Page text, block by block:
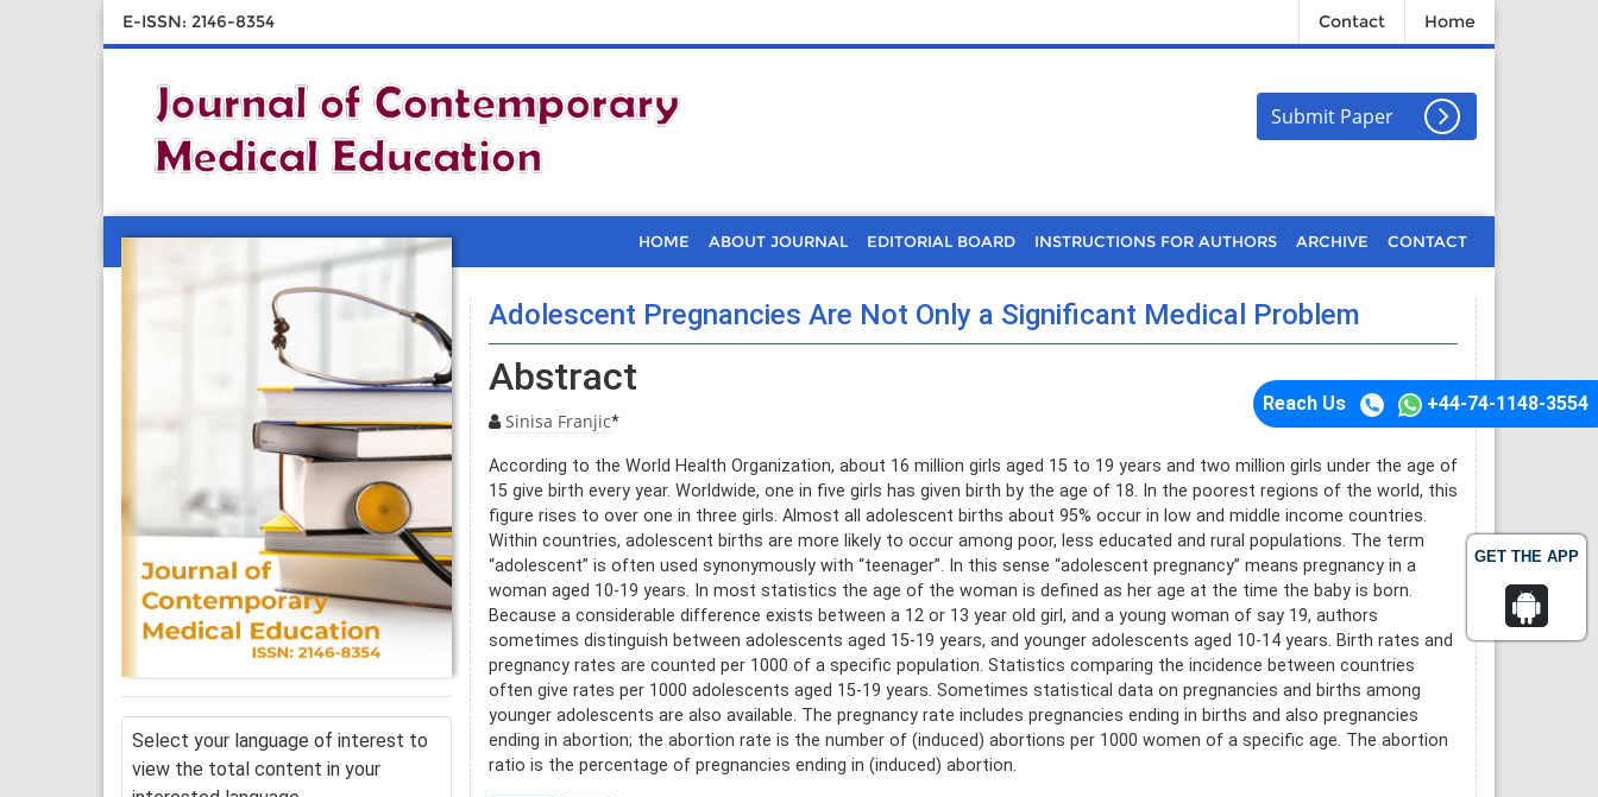
GET THE APP
E-ISSN: 2146-8354 Contact Home
Submit Paper
HOME ABOUT JOURNAL EDITORIAL BOARD INSTRUCTIONS FOR AUTHORS ARCHIVE CONTACT
Reach Us +44-74-1148-3554
Select your language of interest to
view the total content in your
Adolescent Pregnancies Are Not Only a Significant Medical Problem
Abstract
Sinisa Franjic*
According to the World Health Organization, about 16 million girls aged 15 to 19 years and two million girls under the age of
15 give birth every year. Worldwide, one in five girls has given birth by the age of 18. In the poorest regions of the world, this
figure rises to over one in three girls. Almost all adolescent births about 95% occur in low and middle income countries.
Within countries, adolescent births are more likely to occur among poor, less educated and rural populations. The term
“adolescent” is often used synonymously with “teenager”. In this sense “adolescent pregnancy” means pregnancy in a
woman aged 10-19 years. In most statistics the age of the woman is defined as her age at the time the baby is born.
Because a considerable difference exists between a 12 or 13 year old girl, and a young woman of say 19, authors
sometimes distinguish between adolescents aged 15-19 years, and younger adolescents aged 10-14 years. Birth rates and
pregnancy rates are counted per 1000 of a specific population. Statistics comparing the incidence between countries
often give rates per 1000 adolescents aged 15-19 years. Sometimes statistical data on pregnancies and births among
younger adolescents are also available. The pregnancy rate includes pregnancies ending in births and also pregnancies
ending in abortion; the abortion rate is the number of (induced) abortions per 1000 women of a specific age. The abortion
ratio is the percentage of pregnancies ending in (induced) abortion.